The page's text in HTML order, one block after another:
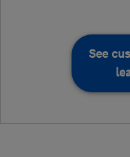
See